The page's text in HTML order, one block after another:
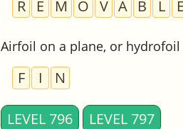
R E M O V A B L E
Airfoil on a plane, or
F I N
LEVEL 796 LEVEL 797